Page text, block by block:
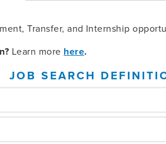
Transfer, and Internship
Learn more here.
JOB SEARCH